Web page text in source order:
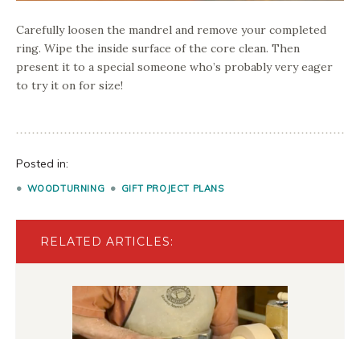
Carefully loosen the mandrel and remove your completed
ring. Wipe the inside surface of the core clean. Then
present it to a special someone who’s probably very eager
to try it on for size!
Posted in:
WOODTURNING GIFT PROJECT PLANS
RELATED ARTICLES: